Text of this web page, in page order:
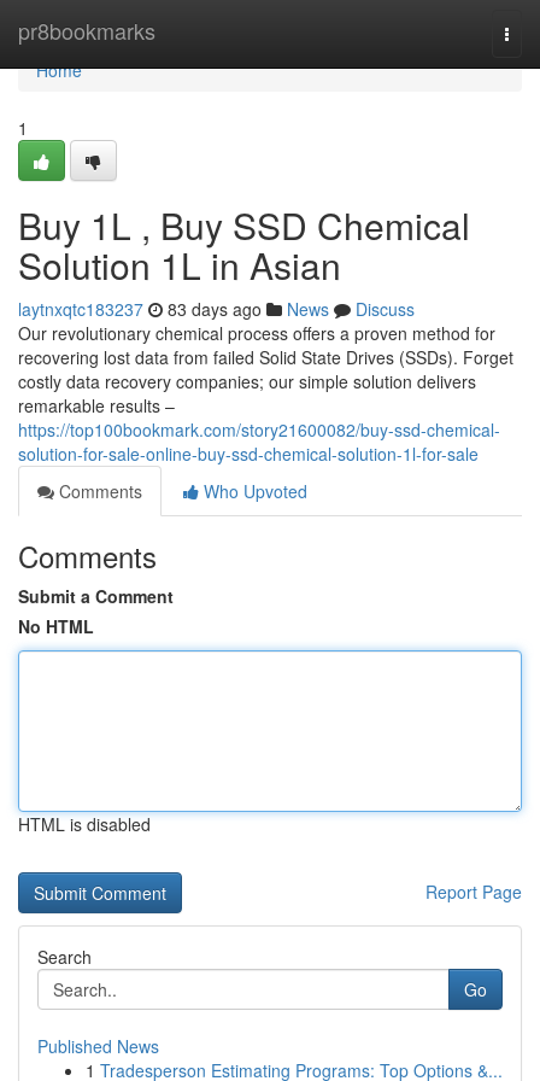
pr8bookmarks
Home
Home
1
Buy 1L , Buy SSD Chemical
Solution 1L in Asian
laytnxqtc183237 83 days ago News
Discuss
Our revolutionary chemical process offers a proven method for
recovering lost data from failed Solid State Drives (SSDs). Forget
costly data recovery companies; our simple solution delivers
remarkable results –
https://top100bookmark.com/story21600082/buy-ssd-chemical-
solution-for-sale-online-buy-ssd-chemical-solution-1l-for-sale
Comments
Who Upvoted
Comments
Submit a Comment
No HTML
HTML is disabled
Report Page
Search
Go
Published News
1 Tradesperson Estimating Programs: Top Options &...